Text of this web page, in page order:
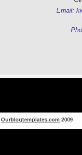
Email:
Ourblogtemplates.com 2009